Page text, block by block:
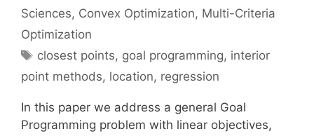
Sciences, Convex Optimization, Multi-Criteria
Optimization
Tags
closest points, goal programming, interior
point methods, location, regression
In this paper we address a general Goal
Programming problem with linear objectives,